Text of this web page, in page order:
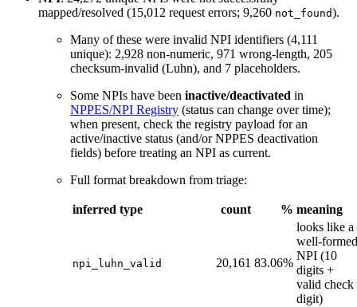
mapped/resolved (15,012 request errors; 9,260 not_found).
Many of these were invalid NPI identifiers (4,111
unique): 2,928 non-numeric, 971 wrong-length, 205
checksum-invalid (Luhn), and 7 placeholders.
Some NPIs have been inactive/deactivated in
NPPES/NPI Registry (status can change over time);
when present, check the registry payload for an
active/inactive status (and/or NPPES deactivation
fields) before treating an NPI as current.
Full format breakdown from triage:
inferred type count % meaning
npi_luhn_valid 20,161 83.06%
looks like a
well-formed
NPI (10
digits +
valid check
digit)